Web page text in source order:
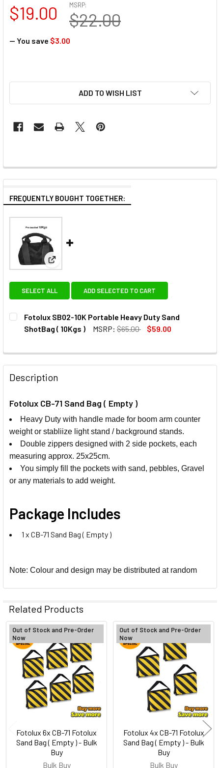
MSRP:
$22.00
$19.00
— You save $3.00
ADD TO WISH LIST
FREQUENTLY BOUGHT TOGETHER:
View: Fotolux SB02-10K Portable Heavy Duty Sand
SELECT ALL ADD SELECTED TO CART
Fotolux SB02-10K Portable Heavy Duty Sand
ShotBag ( 10Kgs )
MSRP: $65.00
$59.00
STOCK:
DECREASE QUANTITY OF FOTOLUX SB02-10K PORTABLE
INCREASE QUANTITY OF FOTOLUX SB02-10K
Description
Fotolux CB-71 Sand Bag ( Empty )
Heavy Duty with handle made for boom arm counter
weight or stabliize light stand / background stands.
Double zippers designed with 2 side pockets, each
measuring approx. 25x25cm.
You simply fill the pockets with sand, pebbles, Gravel
or any materials to add weight.
Package Includes
1 x CB-71 Sand Bag ( Empty )
Note: Colour and design may be distributed at random
Related Products
Related
Products
Out of Stock and Pre-Order
Now
Fotolux 6x CB-71 Fotolux
Sand Bag ( Empty ) - Bulk
Buy
Bulk Buy
Out of Stock and Pre-Order
Now
Fotolux 4x CB-71 Fotolux
Sand Bag ( Empty ) - Bulk
Buy
Bulk Buy